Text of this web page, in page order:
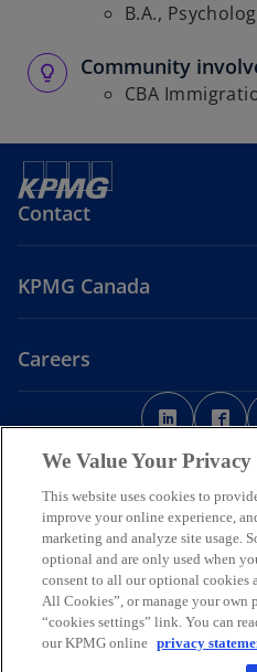
B.A.,
Community
CBA
Contact
KPMG Canada
Careers
o
p
e
s
i
n
a
n
e
o
p
e
s
i
n
a
n
e
LegalPrivacy
We respectfully acknowledge that
(North America) are located on the
territories of First Nations, Inuit
© 2026 KPMG LLP, an Ontario
member firm of the KPMG global
member firms affiliated with
English company limited by
We Value Your Privacy
This website uses cookies to
improve your online experience,
marketing and analyze site usage.
optional and are only used when
consent to all our optional cookies
All Cookies”, or manage your own
“cookies settings” link. You can
our KPMG online privacy